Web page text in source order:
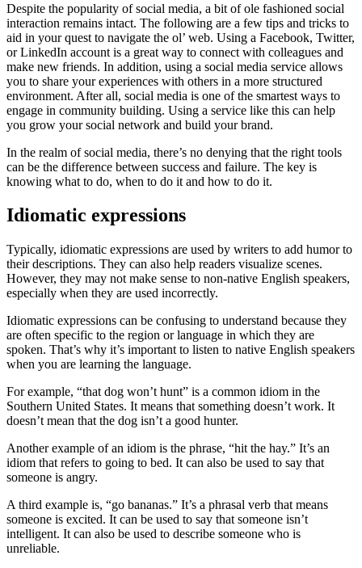
Despite the popularity of social media, a bit of ole fashioned social
interaction remains intact. The following are a few tips and tricks to
aid in your quest to navigate the ol’ web. Using a Facebook, Twitter,
or LinkedIn account is a great way to connect with colleagues and
make new friends. In addition, using a social media service allows
you to share your experiences with others in a more structured
environment. After all, social media is one of the smartest ways to
engage in community building. Using a service like this can help
you grow your social network and build your brand.
In the realm of social media, there’s no denying that the right tools
can be the difference between success and failure. The key is
knowing what to do, when to do it and how to do it.
Idiomatic expressions
Typically, idiomatic expressions are used by writers to add humor to
their descriptions. They can also help readers visualize scenes.
However, they may not make sense to non-native English speakers,
especially when they are used incorrectly.
Idiomatic expressions can be confusing to understand because they
are often specific to the region or language in which they are
spoken. That’s why it’s important to listen to native English speakers
when you are learning the language.
For example, “that dog won’t hunt” is a common idiom in the
Southern United States. It means that something doesn’t work. It
doesn’t mean that the dog isn’t a good hunter.
Another example of an idiom is the phrase, “hit the hay.” It’s an
idiom that refers to going to bed. It can also be used to say that
someone is angry.
A third example is, “go bananas.” It’s a phrasal verb that means
someone is excited. It can be used to say that someone isn’t
intelligent. It can also be used to describe someone who is
unreliable.